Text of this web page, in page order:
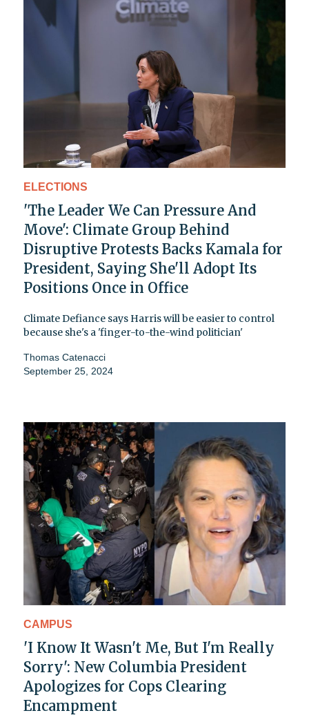
ELECTIONS
'The Leader We Can Pressure And
Move': Climate Group Behind
Disruptive Protests Backs Kamala for
President, Saying She'll Adopt Its
Positions Once in Office
Climate Defiance says Harris will be easier to control
because she's a 'finger-to-the-wind politician'
Thomas Catenacci
September 25, 2024
CAMPUS
'I Know It Wasn't Me, But I'm Really
Sorry': New Columbia President
Apologizes for Cops Clearing
Encampment